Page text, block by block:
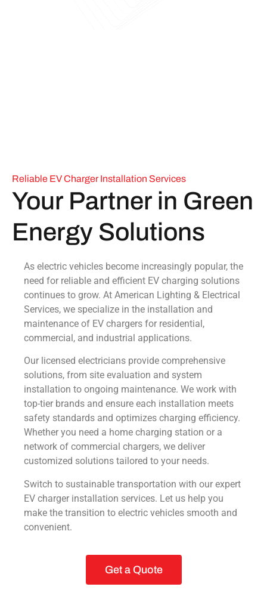
Reliable EV Charger Installation Services
Your Partner in Green
Energy Solutions
As electric vehicles become increasingly popular, the
need for reliable and efficient EV charging solutions
continues to grow. At American Lighting & Electrical
Services, we specialize in the installation and
maintenance of EV chargers for residential,
commercial, and industrial applications.
Our licensed electricians provide comprehensive
solutions, from site evaluation and system
installation to ongoing maintenance. We work with
top-tier brands and ensure each installation meets
safety standards and optimizes charging efficiency.
Whether you need a home charging station or a
network of commercial chargers, we deliver
customized solutions tailored to your needs.
Switch to sustainable transportation with our expert
EV charger installation services. Let us help you
make the transition to electric vehicles smooth and
convenient.
Get a Quote